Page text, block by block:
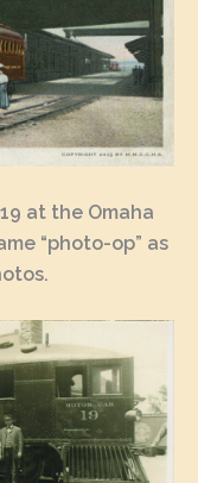
at the Omaha
“photo-op” as